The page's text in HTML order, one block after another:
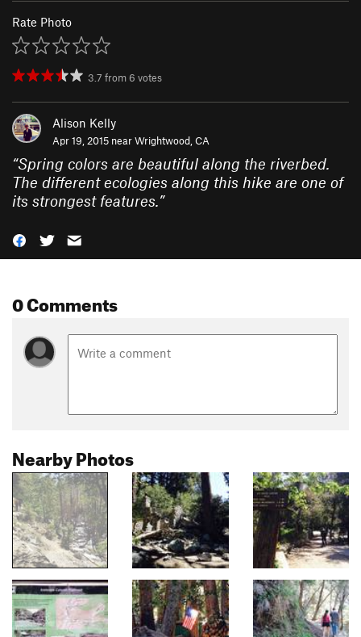
Rate Photo
3.7 from 6 votes
Alison Kelly
Apr 19, 2015 nearWrightwood, CA
“Spring colors are beautiful along the riverbed.
The different ecologies along this hike are one of
its strongest features.”
0 Comments
Nearby Photos